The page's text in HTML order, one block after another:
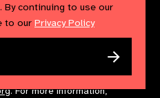
treat your information with
. For more information,
By continuing to use our
to our Privacy Policy